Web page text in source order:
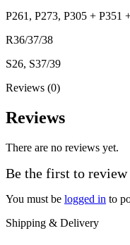
P261, P273, P305 + P351
R36/37/38
S26, S37/39
Reviews (0)
Reviews
There are no reviews yet.
Be the first to review
You must be logged in to
Shipping & Delivery